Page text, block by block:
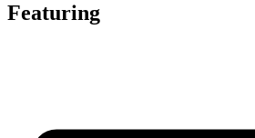
Featuring